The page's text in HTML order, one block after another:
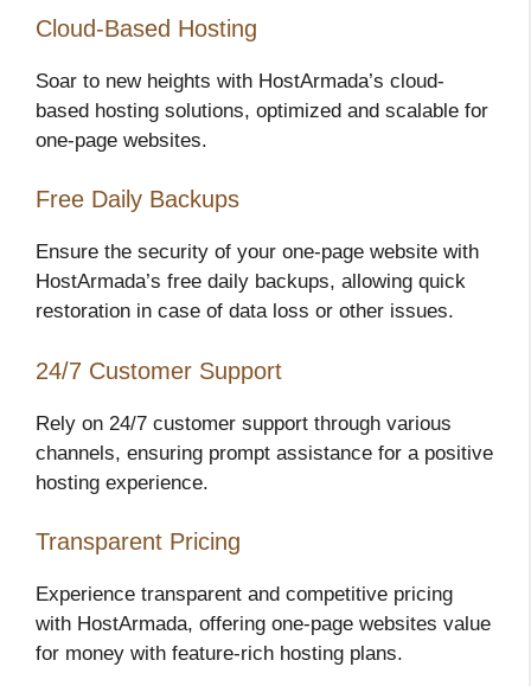
Cloud-Based Hosting
Soar to new heights with HostArmada’s cloud-
based hosting solutions, optimized and scalable for
one-page websites.
Free Daily Backups
Ensure the security of your one-page website with
HostArmada’s free daily backups, allowing quick
restoration in case of data loss or other issues.
24/7 Customer Support
Rely on 24/7 customer support through various
channels, ensuring prompt assistance for a positive
hosting experience.
Transparent Pricing
Experience transparent and competitive pricing
with HostArmada, offering one-page websites value
for money with feature-rich hosting plans.